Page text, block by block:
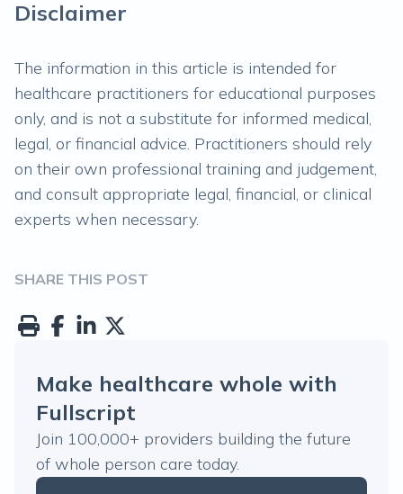
Disclaimer
The information in this article is intended for
healthcare practitioners for educational purposes
only, and is not a substitute for informed medical,
legal, or financial advice. Practitioners should rely
on their own professional training and judgement,
and consult appropriate legal, financial, or clinical
experts when necessary.
SHARE THIS POST
Make healthcare whole with
Fullscript
Join 100,000+ providers building the future
of whole person care today.